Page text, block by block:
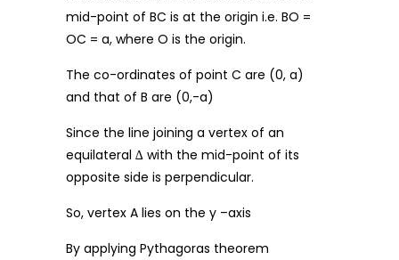
mid-point of BC is at the origin i.e. BO =
OC = a, where O is the origin.
The co-ordinates of point C are (0, a)
and that of B are (0,-a)
Since the line joining a vertex of an
equilateral ∆ with the mid-point of its
opposite side is perpendicular.
So, vertex A lies on the y –axis
By applying Pythagoras theorem